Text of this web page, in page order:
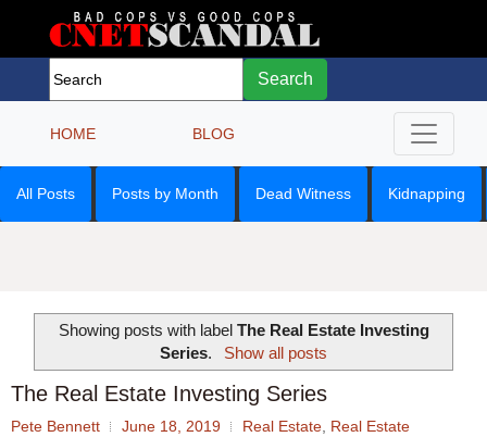
Search
HOME BLOG
All Posts Posts by Month Dead Witness Kidnapping
Showing posts with label The Real Estate Investing
Series. Show all posts
The Real Estate Investing Series
Pete Bennett June 18, 2019 Real Estate, Real Estate